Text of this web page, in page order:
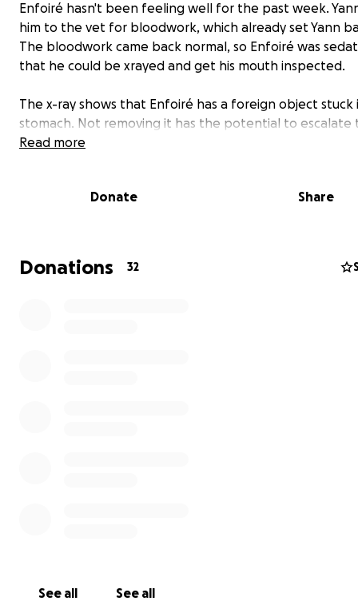
Enfoiré hasn't been feeling well for the past week.
him to the vet for bloodwork, which already set Yann
The bloodwork came back normal, so Enfoiré was
that he could be xrayed and get his mouth inspected.
The x-ray shows that Enfoiré has a foreign object stuck
stomach. Not removing it has the potential to escalate
the object moves lower in his intestine.
pocket: the additional costs will put him in financial
Let's make things a little less stressful for Yann while he
with his sick buddy. Even a dollar would help.
Read more
Donate Share
Donations 32
See all See all